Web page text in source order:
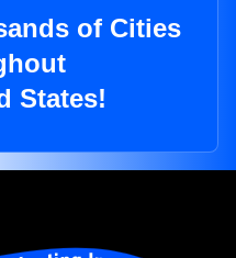
of Cities
States!